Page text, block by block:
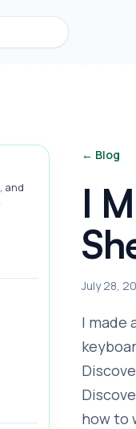
formulas, and tools
and
← Blog
I
July 28,
I made
how to